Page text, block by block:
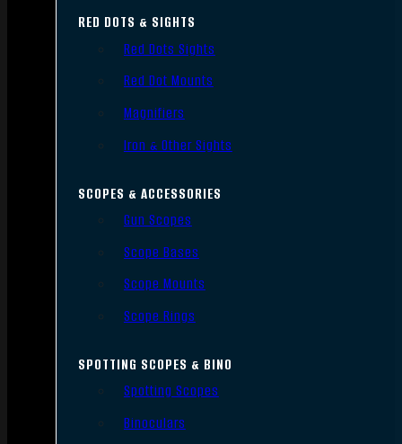
RED DOTS & SIGHTS
Red Dots Sights
Red Dot Mounts
Magnifiers
Iron & Other Sights
SCOPES & ACCESSORIES
Gun Scopes
Scope Bases
Scope Mounts
Scope Rings
SPOTTING SCOPES & BINO
Spotting Scopes
Binoculars